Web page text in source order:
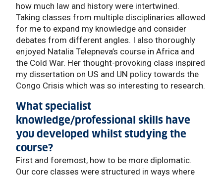
how much law and history were intertwined.
Taking classes from multiple disciplinaries allowed
for me to expand my knowledge and consider
debates from different angles. I also thoroughly
enjoyed Natalia Telepneva’s course in Africa and
the Cold War. Her thought-provoking class inspired
my dissertation on US and UN policy towards the
Congo Crisis which was so interesting to research.
What specialist
knowledge/professional skills have
you developed whilst studying the
course?
First and foremost, how to be more diplomatic.
Our core classes were structured in ways where